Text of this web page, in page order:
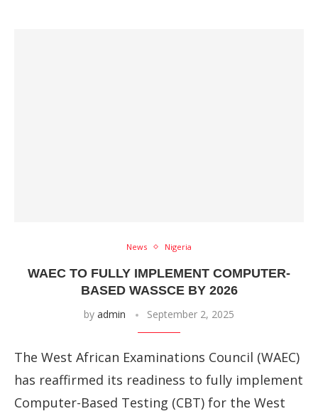
News Nigeria
WAEC TO FULLY IMPLEMENT COMPUTER-
BASED WASSCE BY 2026
by admin September 2, 2025
The West African Examinations Council (WAEC)
has reaffirmed its readiness to fully implement
Computer-Based Testing (CBT) for the West